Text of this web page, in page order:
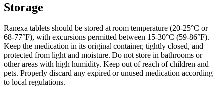
Storage
Ranexa tablets should be stored at room temperature (20-25°C or
68-77°F), with excursions permitted between 15-30°C (59-86°F).
Keep the medication in its original container, tightly closed, and
protected from light and moisture. Do not store in bathrooms or
other areas with high humidity. Keep out of reach of children and
pets. Properly discard any expired or unused medication according
to local regulations.